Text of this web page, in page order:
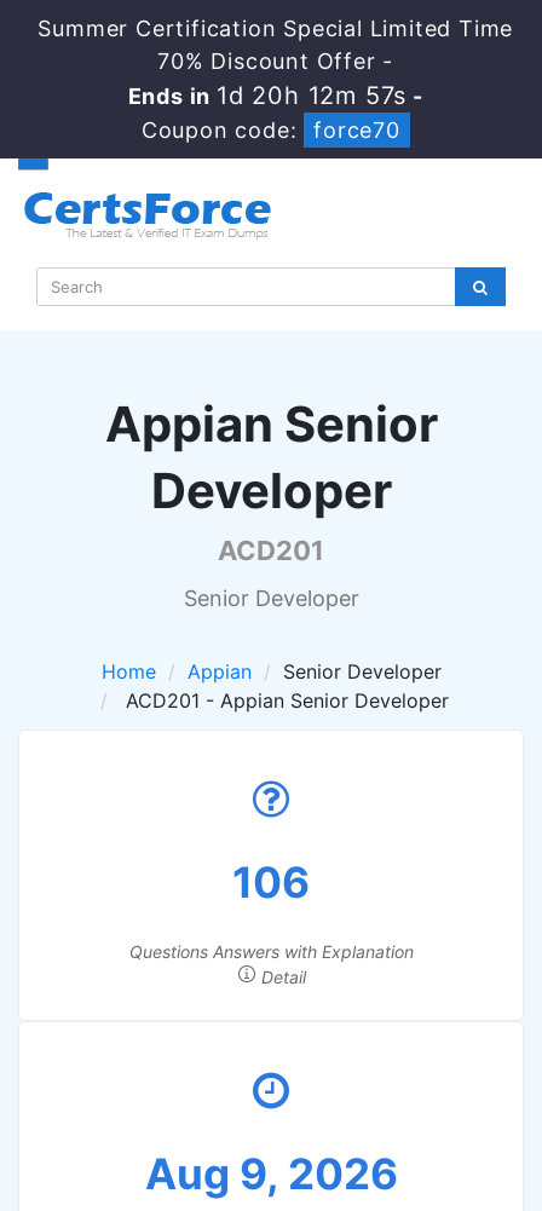
Summer Certification Special Limited Time
70% Discount Offer -
Ends in 1d 20h 12m 56s -
Coupon code:
force70
Appian Senior
Developer
ACD201
Senior Developer
Home Appian
Senior Developer
ACD201 - Appian Senior Developer
106
Questions Answers with Explanation
Detail
Aug 9, 2026